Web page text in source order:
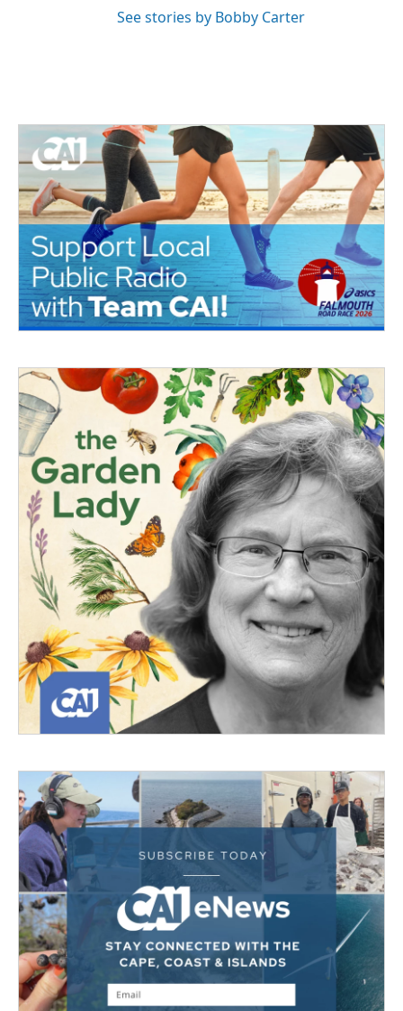
See stories by Bobby Carter